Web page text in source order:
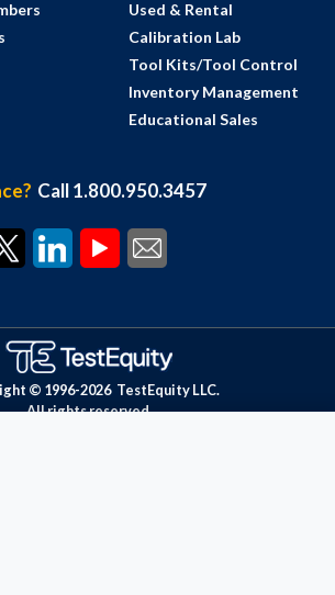
Used & Rental
Calibration Lab
Tool Kits/Tool Control
Inventory Management
Educational Sales
Call 1.800.950.3457
© 1996-2026 TestEquity LLC.
All rights reserved.